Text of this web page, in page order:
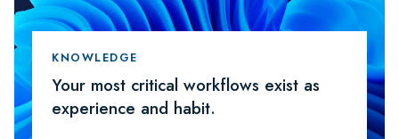
KNOWLEDGE
Your most critical workflows exist as
experience and habit.